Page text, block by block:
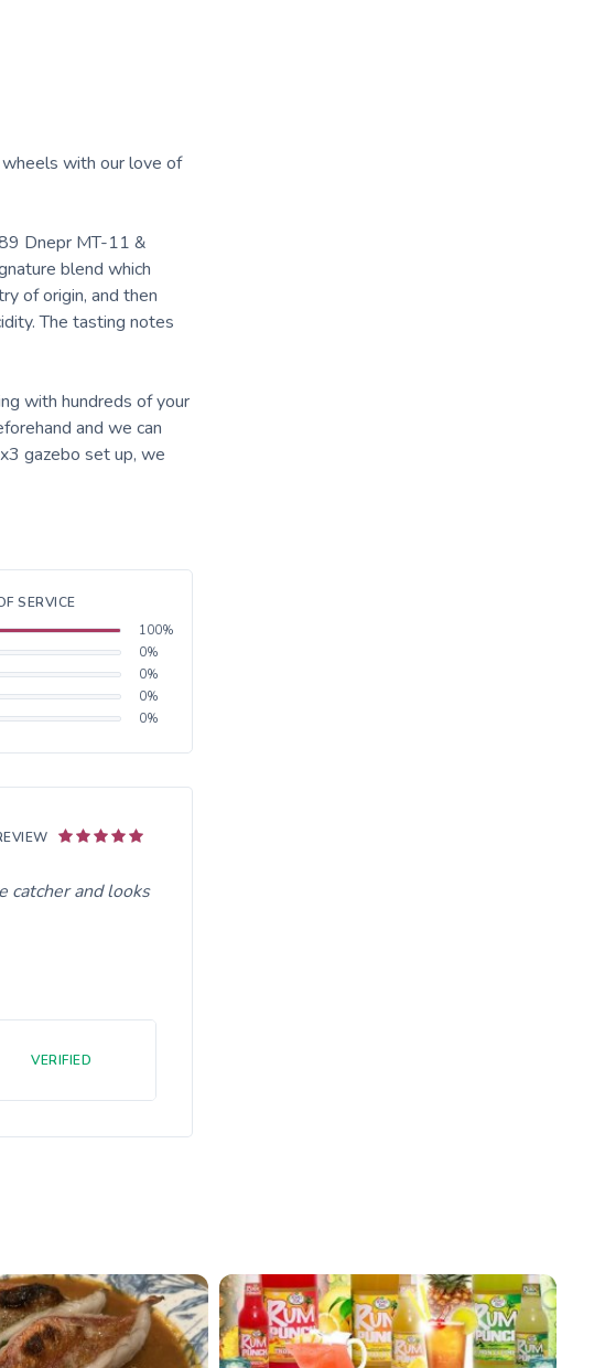
with our love of
Dnepr MT-11 &
blend which
of origin, and then
The tasting notes
with hundreds of your
and we can
gazebo set up, we
SERVICE
100%
0%
0%
0%
0%
catcher and looks
VERIFIED